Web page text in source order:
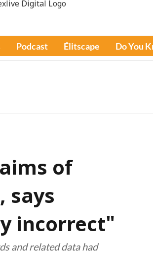
Podcast Élitscape Do You
of
says
incorrect"
and related data had